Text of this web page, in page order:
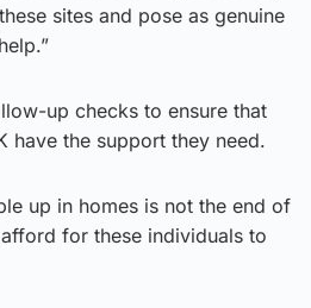
sites and pose as genuine
up checks to ensure that
have the support they need.
up in homes is not the end of
for these individuals to